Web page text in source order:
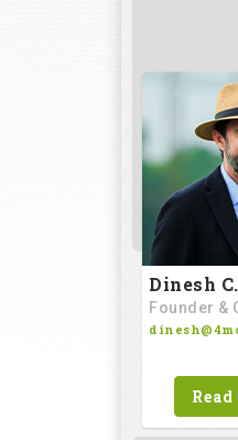
Dinesh
Founder &